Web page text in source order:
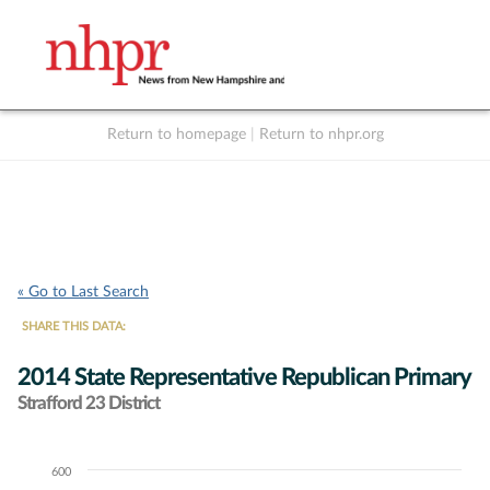
Return to homepage Return to nhpr.org
« Go to Last Search
SHARE THIS DATA:
2014 State Representative Republican Primary
Strafford 23 District
Chart600